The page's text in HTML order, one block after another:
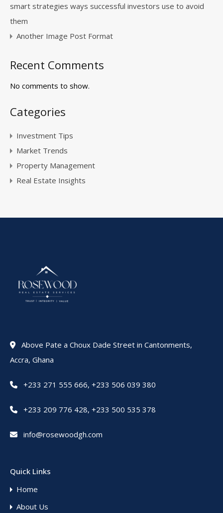
smart strategies ways successful investors use to avoid
them
Another Image Post Format
Recent Comments
No comments to show.
Categories
Investment Tips
Market Trends
Property Management
Real Estate Insights
Above Pate a Choux Dade Street in Cantonments,
Accra, Ghana
+233 271 555 666, +233 506 039 380
+233 209 776 428, +233 500 535 378
info@rosewoodgh.com
Quick Links
Home
About Us